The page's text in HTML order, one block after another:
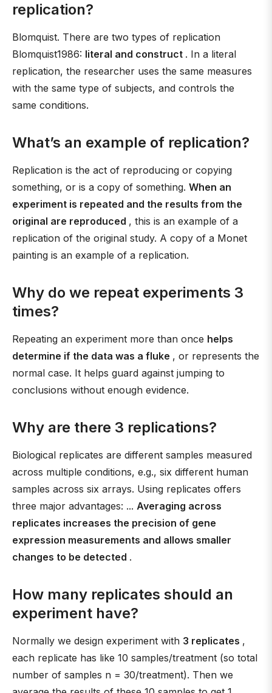
replication?
Blomquist. There are two types of replication
Blomquist1986: literal and construct . In a literal
replication, the researcher uses the same measures
with the same type of subjects, and controls the
same conditions.
What’s an example of replication?
Replication is the act of reproducing or copying
something, or is a copy of something. When an
experiment is repeated and the results from the
original are reproduced , this is an example of a
replication of the original study. A copy of a Monet
painting is an example of a replication.
Why do we repeat experiments 3
times?
Repeating an experiment more than once helps
determine if the data was a fluke , or represents the
normal case. It helps guard against jumping to
conclusions without enough evidence.
Why are there 3 replications?
Biological replicates are different samples measured
across multiple conditions, e.g., six different human
samples across six arrays. Using replicates offers
three major advantages: ... Averaging across
replicates increases the precision of gene
expression measurements and allows smaller
changes to be detected .
How many replicates should an
experiment have?
Normally we design experiment with 3 replicates ,
each replicate has like 10 samples/treatment (so total
number of samples n = 30/treatment). Then we